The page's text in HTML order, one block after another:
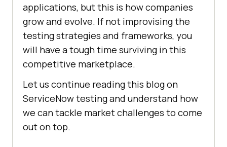
applications, but this is how companies
grow and evolve. If not improvising the
testing strategies and frameworks, you
will have a tough time surviving in this
competitive marketplace.
Let us continue reading this blog on
ServiceNow testing and understand how
we can tackle market challenges to come
out on top.